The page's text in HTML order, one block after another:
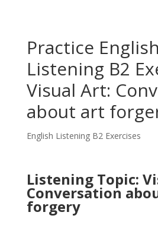
Practice English
Listening B2
Visual Art:
about art
English Listening B2 Exercises
Listening Topic:
Conversation
forgery